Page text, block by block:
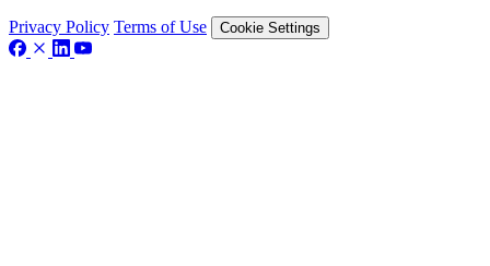
Privacy Policy Terms of Use Cookie Settings